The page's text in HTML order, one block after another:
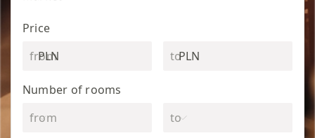
Price
PLN
PLN
Number of rooms